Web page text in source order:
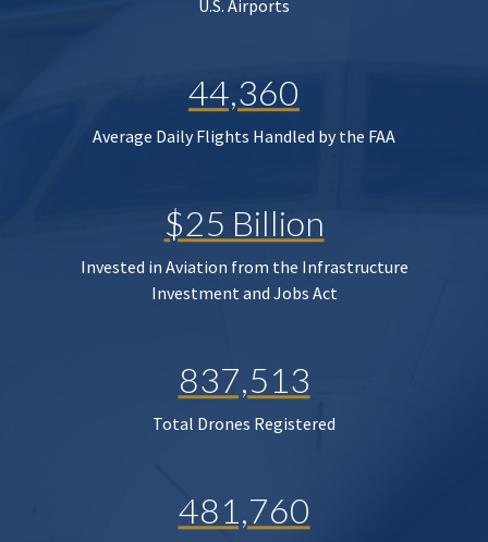
U.S. Airports
44,360
Average Daily Flights Handled by the FAA
$25 Billion
Invested in Aviation from the Infrastructure
Investment and Jobs Act
837,513
Total Drones Registered
481,760